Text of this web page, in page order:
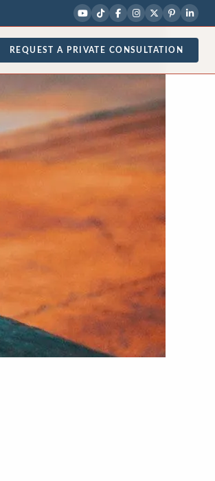
REQUEST A PRIVATE CONSULTATION